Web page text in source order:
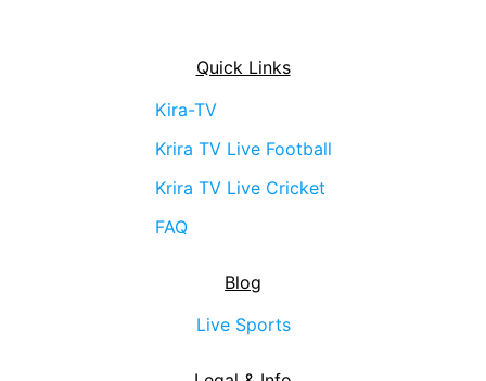
Quick Links
Kira-TV
Krira TV Live Football
Krira TV Live Cricket
FAQ
Blog
Live Sports